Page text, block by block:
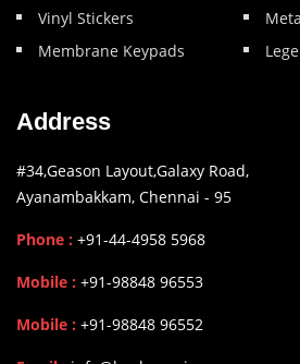
Vinyl Stickers
Membrane Keypads
Address
#34,Geason Layout,Galaxy Road,
Ayanambakkam, Chennai - 95
Phone : +91-44-4958 5968
Mobile : +91-98848 96553
Mobile : +91-98848 96552